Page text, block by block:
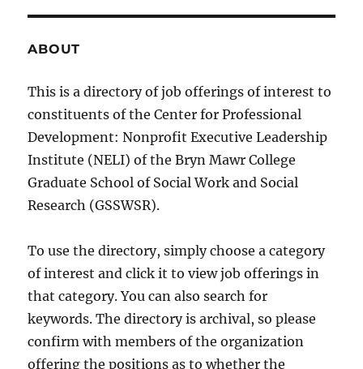
ABOUT
This is a directory of job offerings of interest to
constituents of the Center for Professional
Development: Nonprofit Executive Leadership
Institute (NELI) of the Bryn Mawr College
Graduate School of Social Work and Social
Research (GSSWSR).
To use the directory, simply choose a category
of interest and click it to view job offerings in
that category. You can also search for
keywords. The directory is archival, so please
confirm with members of the organization
offering the positions as to whether the